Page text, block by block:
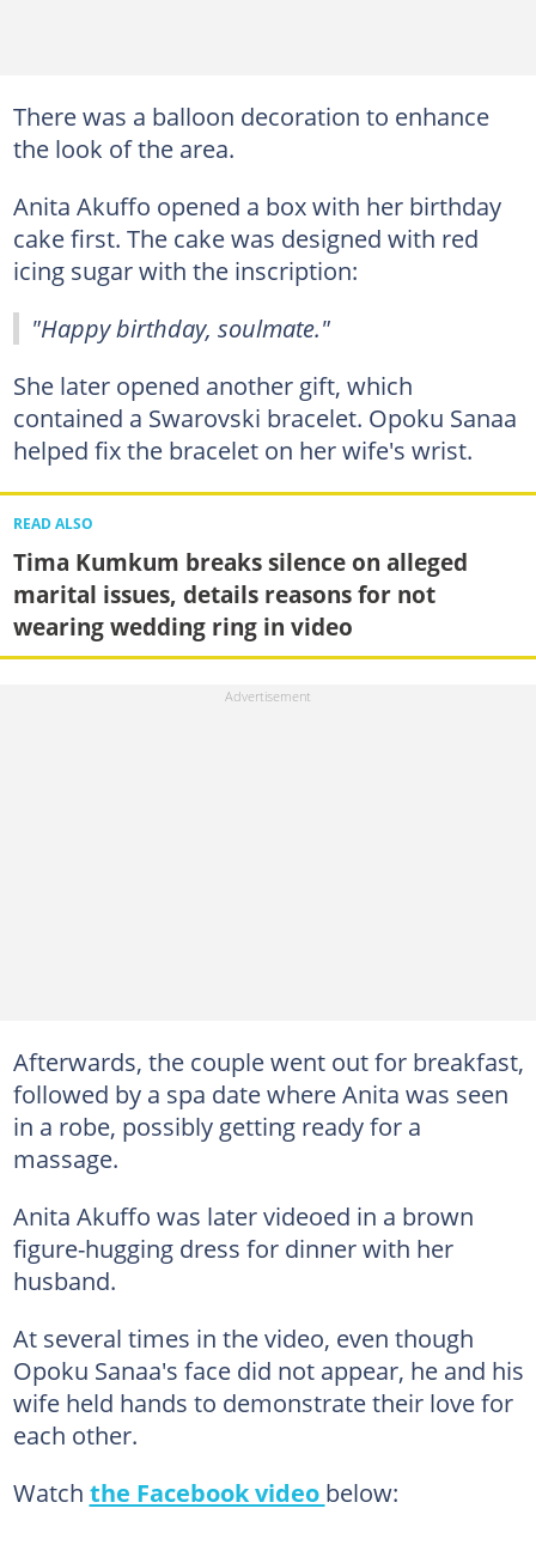
There was a balloon decoration to enhance
the look of the area.
Anita Akuffo opened a box with her birthday
cake first. The cake was designed with red
icing sugar with the inscription:
"Happy birthday, soulmate."
She later opened another gift, which
contained a Swarovski bracelet. Opoku Sanaa
helped fix the bracelet on her wife's wrist.
READ ALSO
Tima Kumkum breaks silence on alleged
marital issues, details reasons for not
wearing wedding ring in video
Afterwards, the couple went out for breakfast,
followed by a spa date where Anita was seen
in a robe, possibly getting ready for a
massage.
Anita Akuffo was later videoed in a brown
figure-hugging dress for dinner with her
husband.
At several times in the video, even though
Opoku Sanaa's face did not appear, he and his
wife held hands to demonstrate their love for
each other.
Watch the Facebook video below: